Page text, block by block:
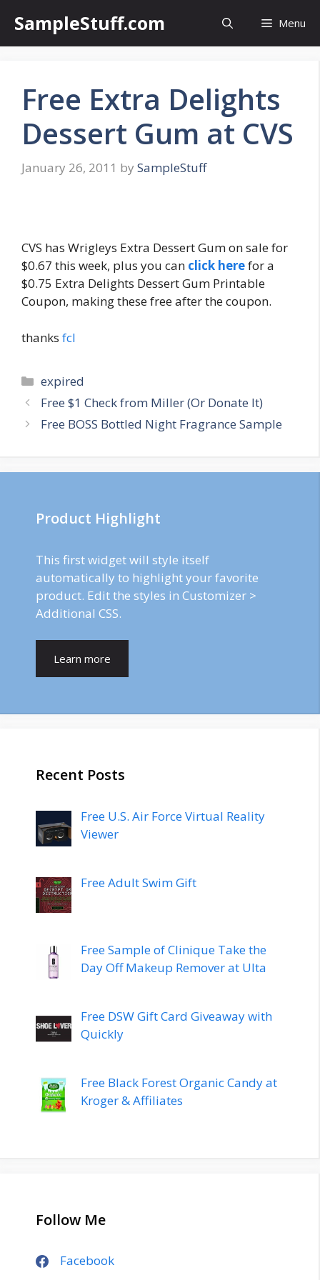
content
SampleStuff.com Menu
Free Extra Delights
Dessert Gum at CVS
January 26, 2011 by SampleStuff
CVS has Wrigleys Extra Dessert Gum on sale for
$0.67 this week, plus you can click herefor a
$0.75 Extra Delights Dessert Gum Printable
Coupon, making these free after the coupon.
thanks fcl
Categories
expired
Post
navigation
Free $1 Check from Miller (Or Donate It)
Free BOSS Bottled Night Fragrance Sample
Product Highlight
This first widget will style itself
automatically to highlight your favorite
product. Edit the styles in Customizer >
Additional CSS.
Learn more
Recent Posts
Free U.S. Air Force Virtual Reality
Viewer
Free Adult Swim Gift
Free Sample of Clinique Take the
Day Off Makeup Remover at Ulta
Free DSW Gift Card Giveaway with
Quickly
Free Black Forest Organic Candy at
Kroger & Affiliates
Follow Me
Facebook